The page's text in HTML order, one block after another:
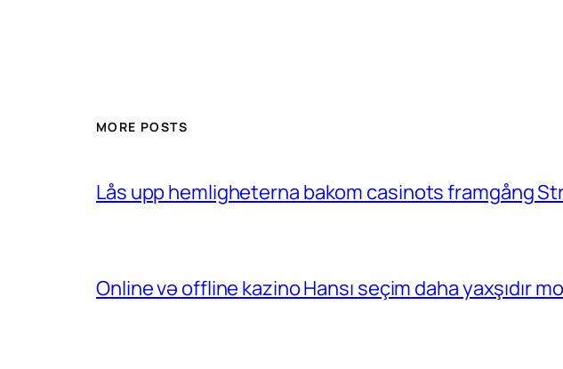
MORE POSTS
Lås upp hemligheterna bakom casinots framgång
Online və offline kazino Hansı seçim daha yaxşıdır